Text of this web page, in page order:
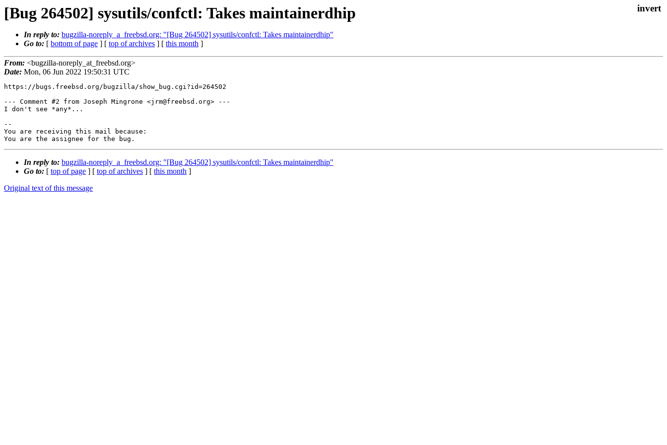
[Bug 264502] sysutils/confctl: Takes maintainerdhip
In reply to: bugzilla-noreply_a_freebsd.org: "[Bug 264502] sysutils/confctl: Takes maintainerdhip"
Go to: [ bottom of page ] [ top of archives ] [ this month ]
From: <bugzilla-noreply_at_freebsd.org>
Date: Mon, 06 Jun 2022 19:50:31 UTC
https://bugs.freebsd.org/bugzilla/show_bug.cgi?id=264502
--- Comment #2 from Joseph Mingrone <jrm@freebsd.org> ---
I don't see *any*...
--
You are receiving this mail because:
You are the assignee for the bug.
In reply to: bugzilla-noreply_a_freebsd.org: "[Bug 264502] sysutils/confctl: Takes maintainerdhip"
Go to: [ top of page ] [ top of archives ] [ this month ]
Original text of this message